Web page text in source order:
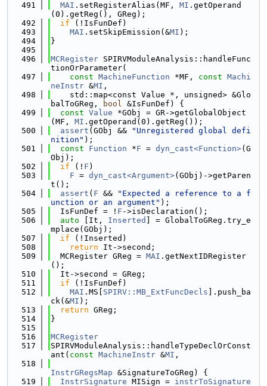
  491
MAI .setRegisterAlias(MF, MI .getOperand
(0).getReg(), GReg);
  492
if (!IsFunDef)
  493
MAI .setSkipEmission(&MI );
  494
}
  495
  496
MCRegister SPIRVModuleAnalysis::handleFunc
tionOrParameter(
  497
const MachineFunction *MF, const Machi
neInstr &MI ,
  498
    std::map<const Value *, unsigned> &Glo
balToGReg,
bool &IsFunDef) {
  499
const Value *GObj = GR->getGlobalObject
(MF, MI .getOperand(0).getReg());
  500
assert (GObj &&
"Unregistered global defi
nition" );
  501
const Function *F = dyn_cast<Function>(G
Obj);
  502
if (! F )
  503
F = dyn_cast<Argument>(GObj)->getParen
t();
  504
assert ( F &&
"Expected a reference to a f
unction or an argument" );
  505
  IsFunDef = !
F ->isDeclaration();
  506
auto [It, Inserted
] = GlobalToGReg.try_e
mplace(GObj);
  507
if (!Inserted)
  508
return It->second;
  509
  MCRegister GReg =
MAI .getNextIDRegister
();
  510
  It->second = GReg;
  511
if (!IsFunDef)
  512
MAI .MS[ SPIRV::MB_ExtFuncDecls ].push_ba
ck(&MI );
  513
return GReg;
  514
}
  515
  516
MCRegister
  517
SPIRVModuleAnalysis::handleTypeDeclOrConst
ant( const MachineInstr &MI ,
  518
InstrGRegsMap &SignatureToGReg) {
  519
InstrSignature MISign = instrToSignature